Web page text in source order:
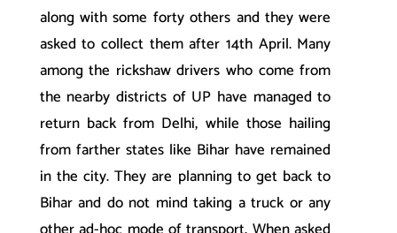
along with some forty others and they were
asked to collect them after 14th April. Many
among the rickshaw drivers who come from
the nearby districts of UP have managed to
return back from Delhi, while those hailing
from farther states like Bihar have remained
in the city. They are planning to get back to
Bihar and do not mind taking a truck or any